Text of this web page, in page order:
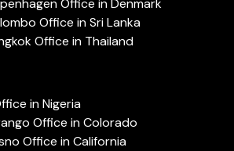
Office in Denmark
Office in Sri Lanka
Office in Thailand
in Nigeria
Office in Colorado
Office in California